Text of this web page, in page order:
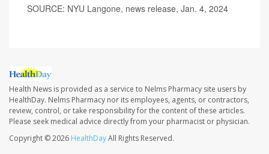
SOURCE: NYU Langone, news release, Jan. 4, 2024
Health News is provided as a service to Nelms Pharmacy site users by
HealthDay. Nelms Pharmacy nor its employees, agents, or contractors,
review, control, or take responsibility for the content of these articles.
Please seek medical advice directly from your pharmacist or physician.
Copyright © 2026 HealthDayAll Rights Reserved.